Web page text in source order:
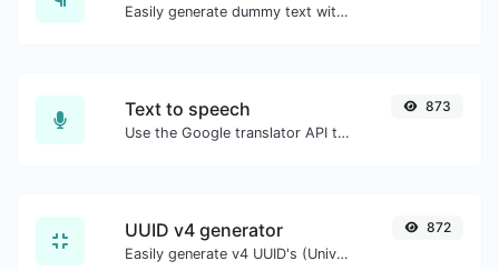
Easily generate dummy text with the Lorem Ipsum generator.
Text to speech
Use the Google translator API to generate text to speech audio.
873
UUID v4 generator
Easily generate v4 UUID's (Universally unique identifier) with the help of our tool.
872